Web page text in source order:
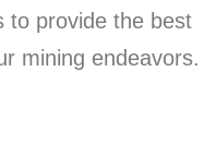
to provide the best
mining endeavors.